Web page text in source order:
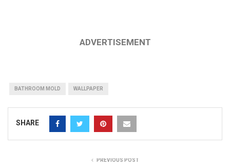
ADVERTISEMENT
BATHROOM MOLD WALLPAPER
SHARE
PREVIOUS POST